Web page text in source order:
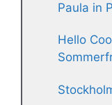
Paula in
Hello